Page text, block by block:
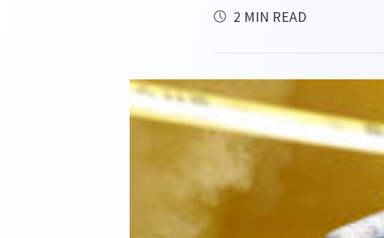
2 MIN READ